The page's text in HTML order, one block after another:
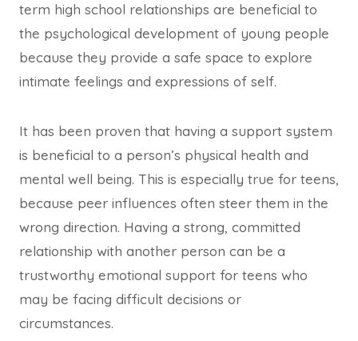
term high school relationships are beneficial to
the psychological development of young people
because they provide a safe space to explore
intimate feelings and expressions of self.
It has been proven that having a support system
is beneficial to a person’s physical health and
mental well being. This is especially true for teens,
because peer influences often steer them in the
wrong direction. Having a strong, committed
relationship with another person can be a
trustworthy emotional support for teens who
may be facing difficult decisions or
circumstances.